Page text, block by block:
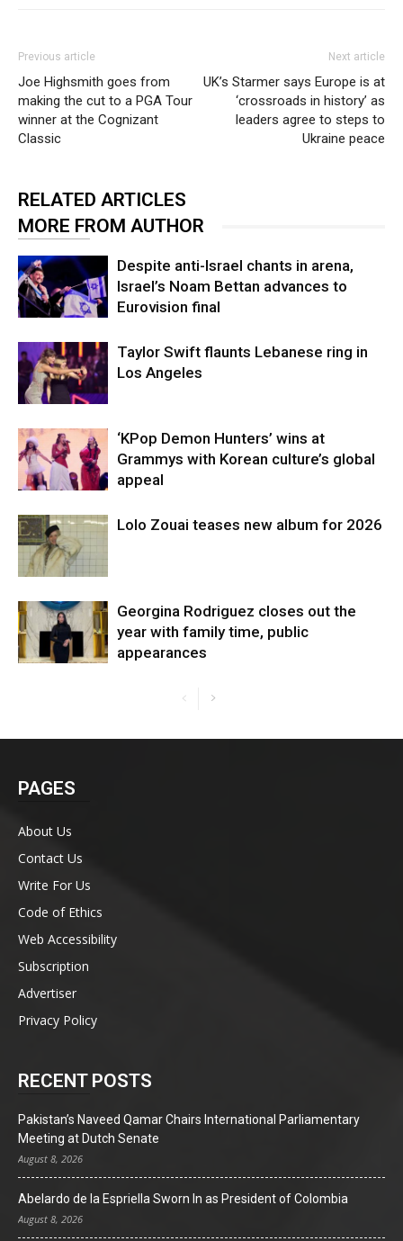
Previous article
Joe Highsmith goes from
making the cut to a PGA Tour
winner at the Cognizant
Classic
Next article
UK’s Starmer says Europe is at
‘crossroads in history’ as
leaders agree to steps to
Ukraine peace
RELATED ARTICLES
MORE FROM AUTHOR
Despite anti-Israel chants in arena,
Israel’s Noam Bettan advances to
Eurovision final
Taylor Swift flaunts Lebanese ring in
Los Angeles
‘KPop Demon Hunters’ wins at
Grammys with Korean culture’s global
appeal
Lolo Zouai teases new album for 2026
Georgina Rodriguez closes out the
year with family time, public
appearances
PAGES
About Us
Contact Us
Write For Us
Code of Ethics
Web Accessibility
Subscription
Advertiser
Privacy Policy
RECENT POSTS
Pakistan’s Naveed Qamar Chairs International Parliamentary
Meeting at Dutch Senate
August 8, 2026
Abelardo de la Espriella Sworn In as President of Colombia
August 8, 2026